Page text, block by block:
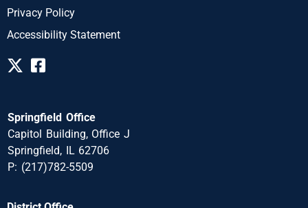
Privacy Policy
Accessibility Statement
Springfield Office
Capitol Building, Office J
Springfield, IL 62706
P: (217)782-5509